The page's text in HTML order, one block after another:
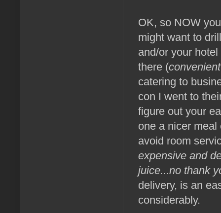
OK, so NOW
might want to
and/or your
there (
catering to
con I went to
figure out your
one a nicer
avoid room
expensive and
juice...no thank
delivery, is an
considerably.